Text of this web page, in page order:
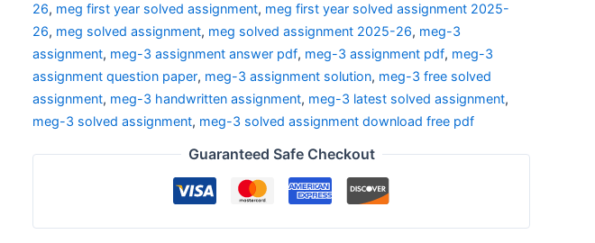
26, meg first year solved assignment, meg first year solved assignment 2025-
26, meg solved assignment, meg solved assignment 2025-26, meg-3
assignment, meg-3 assignment answer pdf, meg-3 assignment pdf, meg-3
assignment question paper, meg-3 assignment solution, meg-3 free solved
assignment, meg-3 handwritten assignment, meg-3 latest solved assignment,
meg-3 solved assignment, meg-3 solved assignment download free pdf
Guaranteed Safe Checkout